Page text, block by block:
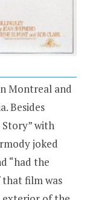
Montreal and
Besides
Story” with
joked
“had the
that film was